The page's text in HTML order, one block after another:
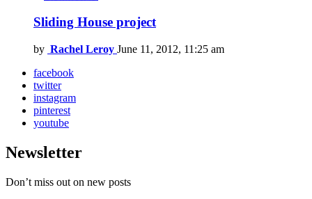
Sliding House project
by Rachel Leroy June 11, 2012, 11:25 am
facebook
twitter
instagram
pinterest
youtube
Newsletter
Don’t miss out on new posts